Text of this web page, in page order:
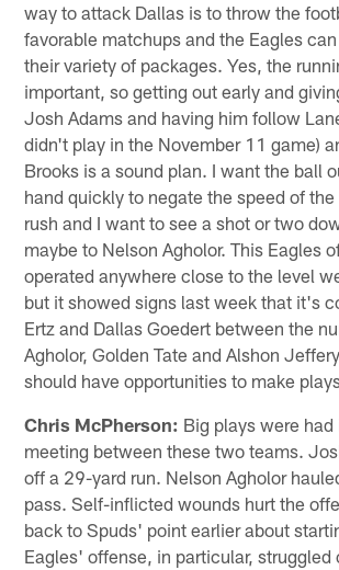
way to attack Dallas is to throw the
favorable matchups and the Eagles
their variety of packages. Yes, the
important, so getting out early and
Josh Adams and having him follow
didn't play in the November 11 game)
Brooks is a sound plan. I want the ball
hand quickly to negate the speed of
rush and I want to see a shot or two
maybe to Nelson Agholor. This Eagles
operated anywhere close to the level
but it showed signs last week that it's
Ertz and Dallas Goedert between the
Agholor, Golden Tate and Alshon
should have opportunities to make
Chris McPherson: Big plays were
meeting between these two teams.
off a 29-yard run. Nelson Agholor
pass. Self-inflicted wounds hurt the
back to Spuds' point earlier about
Eagles' offense, in particular, struggled